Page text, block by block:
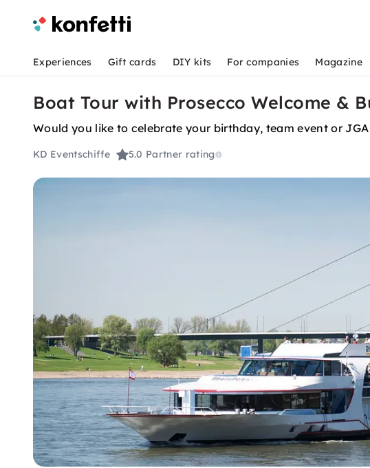
Experiences Gift cards DIY kits For companies Magazine
Boat Tour with Prosecco Welcome &
Would you like to celebrate your birthday, team event or
KD Eventschiffe 5.0 Partner rating